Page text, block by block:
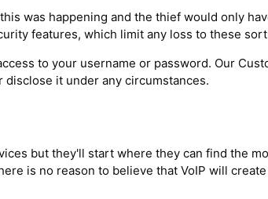
was happening and the thief would only
features, which limit any loss to these
to your username or password. Our
it under any circumstances.
but they'll start where they can find the
is no reason to believe that VoIP will